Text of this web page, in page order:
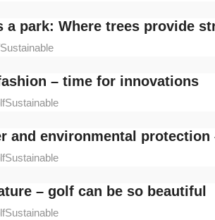
a park: Where trees provide
– time for innovations
and environmental
– golf can be so beautiful